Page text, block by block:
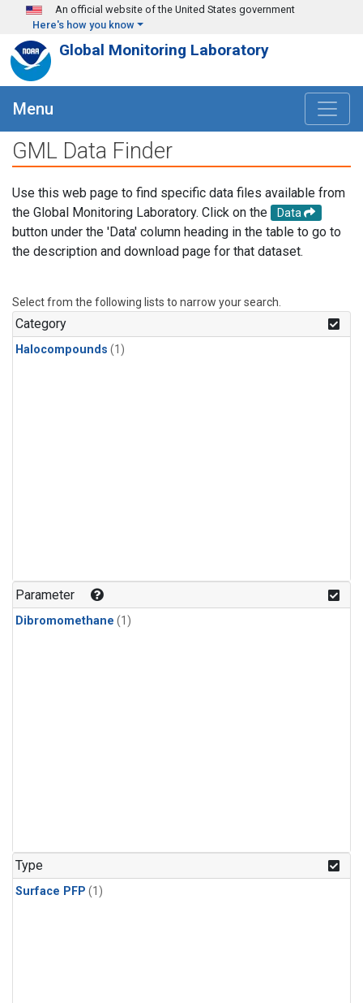
Skip to main content
An official website of the United States government
Here's how you know
Global Monitoring Laboratory
Menu
GML Data Finder
Use this web page to find specific data files available from
the Global Monitoring Laboratory. Click on the
Data
button under the 'Data' column heading in the table to go to
the description and download page for that dataset.
Select from the following lists to narrow your search.
Category
Halocompounds (1)
Parameter
Dibromomethane (1)
Type
Surface PFP (1)